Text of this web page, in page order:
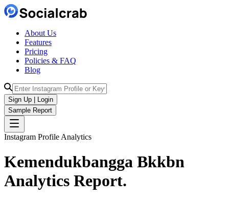
About Us
Features
Pricing
Policies & FAQ
Blog
Sign Up | Login
Sample Report
Instagram Profile Analytics
Kemendukbangga Bkkbn
Analytics Report.